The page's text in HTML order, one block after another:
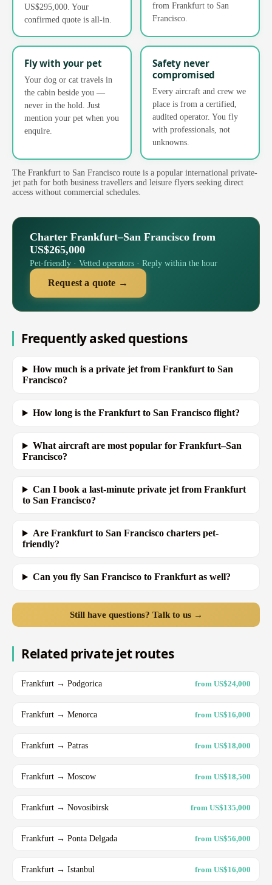
US$295,000. Your
confirmed quote is all-in.
from Frankfurt to San
Francisco.
Fly with your pet
Your dog or cat travels in
the cabin beside you —
never in the hold. Just
mention your pet when you
enquire.
Safety never
compromised
Every aircraft and crew we
place is from a certified,
audited operator. You fly
with professionals, not
unknowns.
The Frankfurt to San Francisco route is a popular international private-
jet path for both business travellers and leisure flyers seeking direct
access without commercial schedules.
Charter Frankfurt–San Francisco from
US$265,000
Pet-friendly · Vetted operators · Reply within the hour
Request a quote →
Frequently asked questions
How much is a private jet from Frankfurt to San
Francisco?
How long is the Frankfurt to San Francisco flight?
What aircraft are most popular for Frankfurt–San
Francisco?
Can I book a last-minute private jet from Frankfurt
to San Francisco?
Are Frankfurt to San Francisco charters pet-
friendly?
Can you fly San Francisco to Frankfurt as well?
Still have questions? Talk to us →
Related private jet routes
Frankfurt → Podgorica from US$24,000
Frankfurt → Menorca from US$16,000
Frankfurt → Patras from US$18,000
Frankfurt → Moscow from US$18,500
Frankfurt → Novosibirsk from US$135,000
Frankfurt → Ponta Delgada from US$56,000
Frankfurt → Istanbul from US$16,000